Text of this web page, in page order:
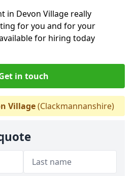
in Devon Village really
for you and for your
for hiring today
in touch
Village(Clackmannanshire)